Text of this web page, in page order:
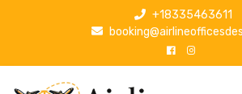
p
+18335463611